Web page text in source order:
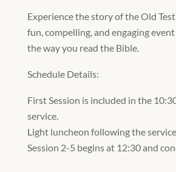
Experience the story of the Old
fun, compelling, and engaging
the way you read the Bible.
Schedule Details:
First Session is included in the
service.
Light luncheon following the service.
Session 2-5 begins at 12:30 and